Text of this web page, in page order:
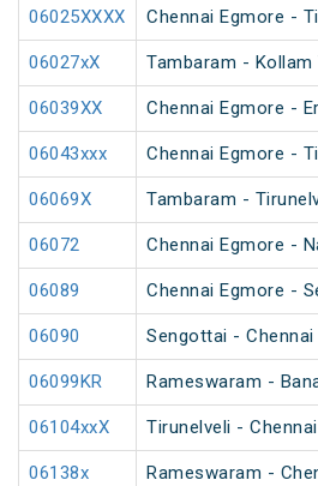
06025XXXX Chennai Egmore -
06027xX Tambaram - Kollam
06039XX Chennai Egmore -
06043xxx Chennai Egmore -
06069X Tambaram -
06072 Chennai Egmore -
06089 Chennai Egmore -
06090 Sengottai -
06099KR Rameswaram -
06104xxX Tirunelveli -
06138x Rameswaram -